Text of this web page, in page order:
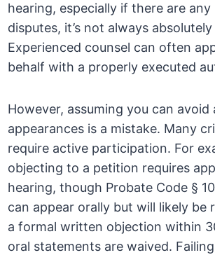
hearing, especially if there are
disputes, it’s not always
Experienced counsel can often
behalf with a properly executed
However, assuming you can avoid
appearances is a mistake. Many
require active participation. For
objecting to a petition requires
hearing, though Probate Code §
can appear orally but will likely be
a formal written objection within
oral statements are waived.